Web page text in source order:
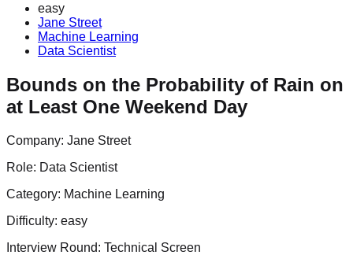
easy
Jane Street
Machine Learning
Data Scientist
Bounds on the Probability of Rain on
at Least One Weekend Day
Company: Jane Street
Role: Data Scientist
Category: Machine Learning
Difficulty: easy
Interview Round: Technical Screen